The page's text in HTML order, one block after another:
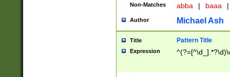
Non-Matches abba | baaa |
Author Michael Ash
Title Pattern Title
Expression